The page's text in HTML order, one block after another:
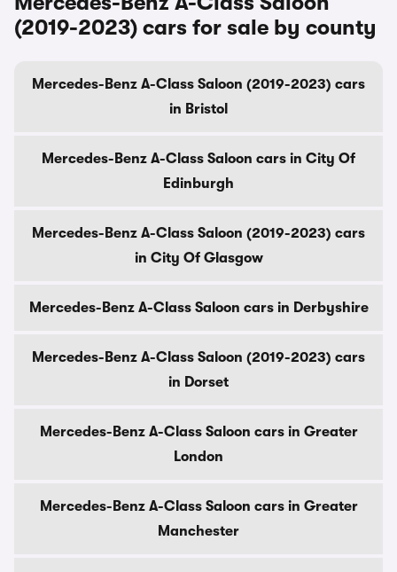
(2019-2023) cars for sale by county
Mercedes-Benz A-Class Saloon (2019-2023) cars
in Bristol
Mercedes-Benz A-Class Saloon cars in City Of
Edinburgh
Mercedes-Benz A-Class Saloon (2019-2023) cars
in City Of Glasgow
Mercedes-Benz A-Class Saloon cars in Derbyshire
Mercedes-Benz A-Class Saloon (2019-2023) cars
in Dorset
Mercedes-Benz A-Class Saloon cars in Greater
London
Mercedes-Benz A-Class Saloon cars in Greater
Manchester